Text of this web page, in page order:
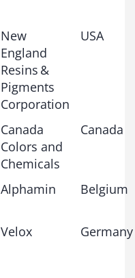
New
England
Resins &
Pigments
Corporation
USA
Canada
Colors and
Chemicals
Canada
Alphamin Belgium
Velox Germany